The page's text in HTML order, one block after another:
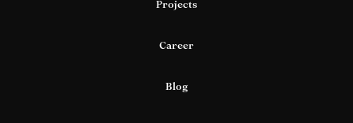
Projects
Career
Blog